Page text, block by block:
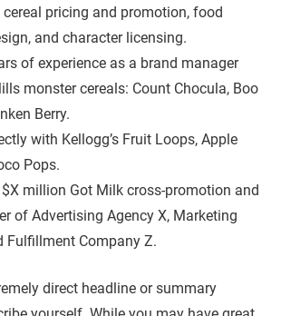
pricing and promotion, food
and character licensing.
of experience as a brand manager
monster cereals: Count Chocula, Boo
Berry.
with Kellogg’s Fruit Loops, Apple
Pops.
$X million Got Milk cross-promotion and
of Advertising Agency X, Marketing
Fulfillment Company Z.
direct headline or summary